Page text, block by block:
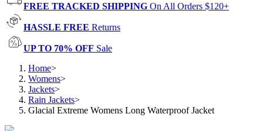
FREE TRACKED SHIPPING On All Orders $120+
HASSLE FREE Returns
UP TO 70% OFF Sale
Home>
Womens>
Jackets>
Rain Jackets>
Glacial Extreme Womens Long Waterproof Jacket